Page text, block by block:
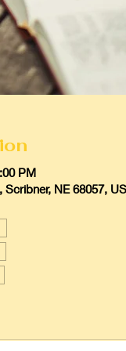
PM
NE 68057,